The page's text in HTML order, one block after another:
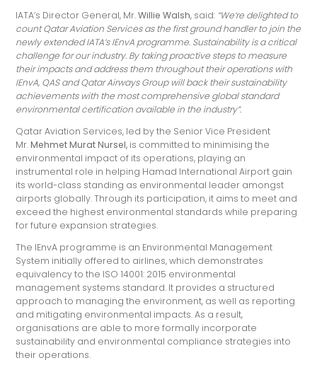
IATA’s Director General, Mr.Willie Walsh, said: “We’re delighted to
count Qatar Aviation Services as the first ground handler to join the
newly extended IATA’s IEnvA programme. Sustainability is a critical
challenge for our industry. By taking proactive steps to measure
their impacts and address them throughout their operations with
IEnvA, QAS and Qatar Airways Group will back their sustainability
achievements with the most comprehensive global standard
environmental certification available in the industry”.
Qatar Aviation Services, led by the Senior Vice President
Mr.Mehmet Murat Nursel, is committed to minimising the
environmental impact of its operations, playing an
instrumental role in helping Hamad International Airport gain
its world-class standing as environmental leader amongst
airports globally. Through its participation, it aims to meet and
exceed the highest environmental standards while preparing
for future expansion strategies.
The IEnvA programme is an Environmental Management
System initially offered to airlines, which demonstrates
equivalency to the ISO 14001: 2015 environmental
management systems standard. It provides a structured
approach to managing the environment, as well as reporting
and mitigating environmental impacts. As a result,
organisations are able to more formally incorporate
sustainability and environmental compliance strategies into
their operations.